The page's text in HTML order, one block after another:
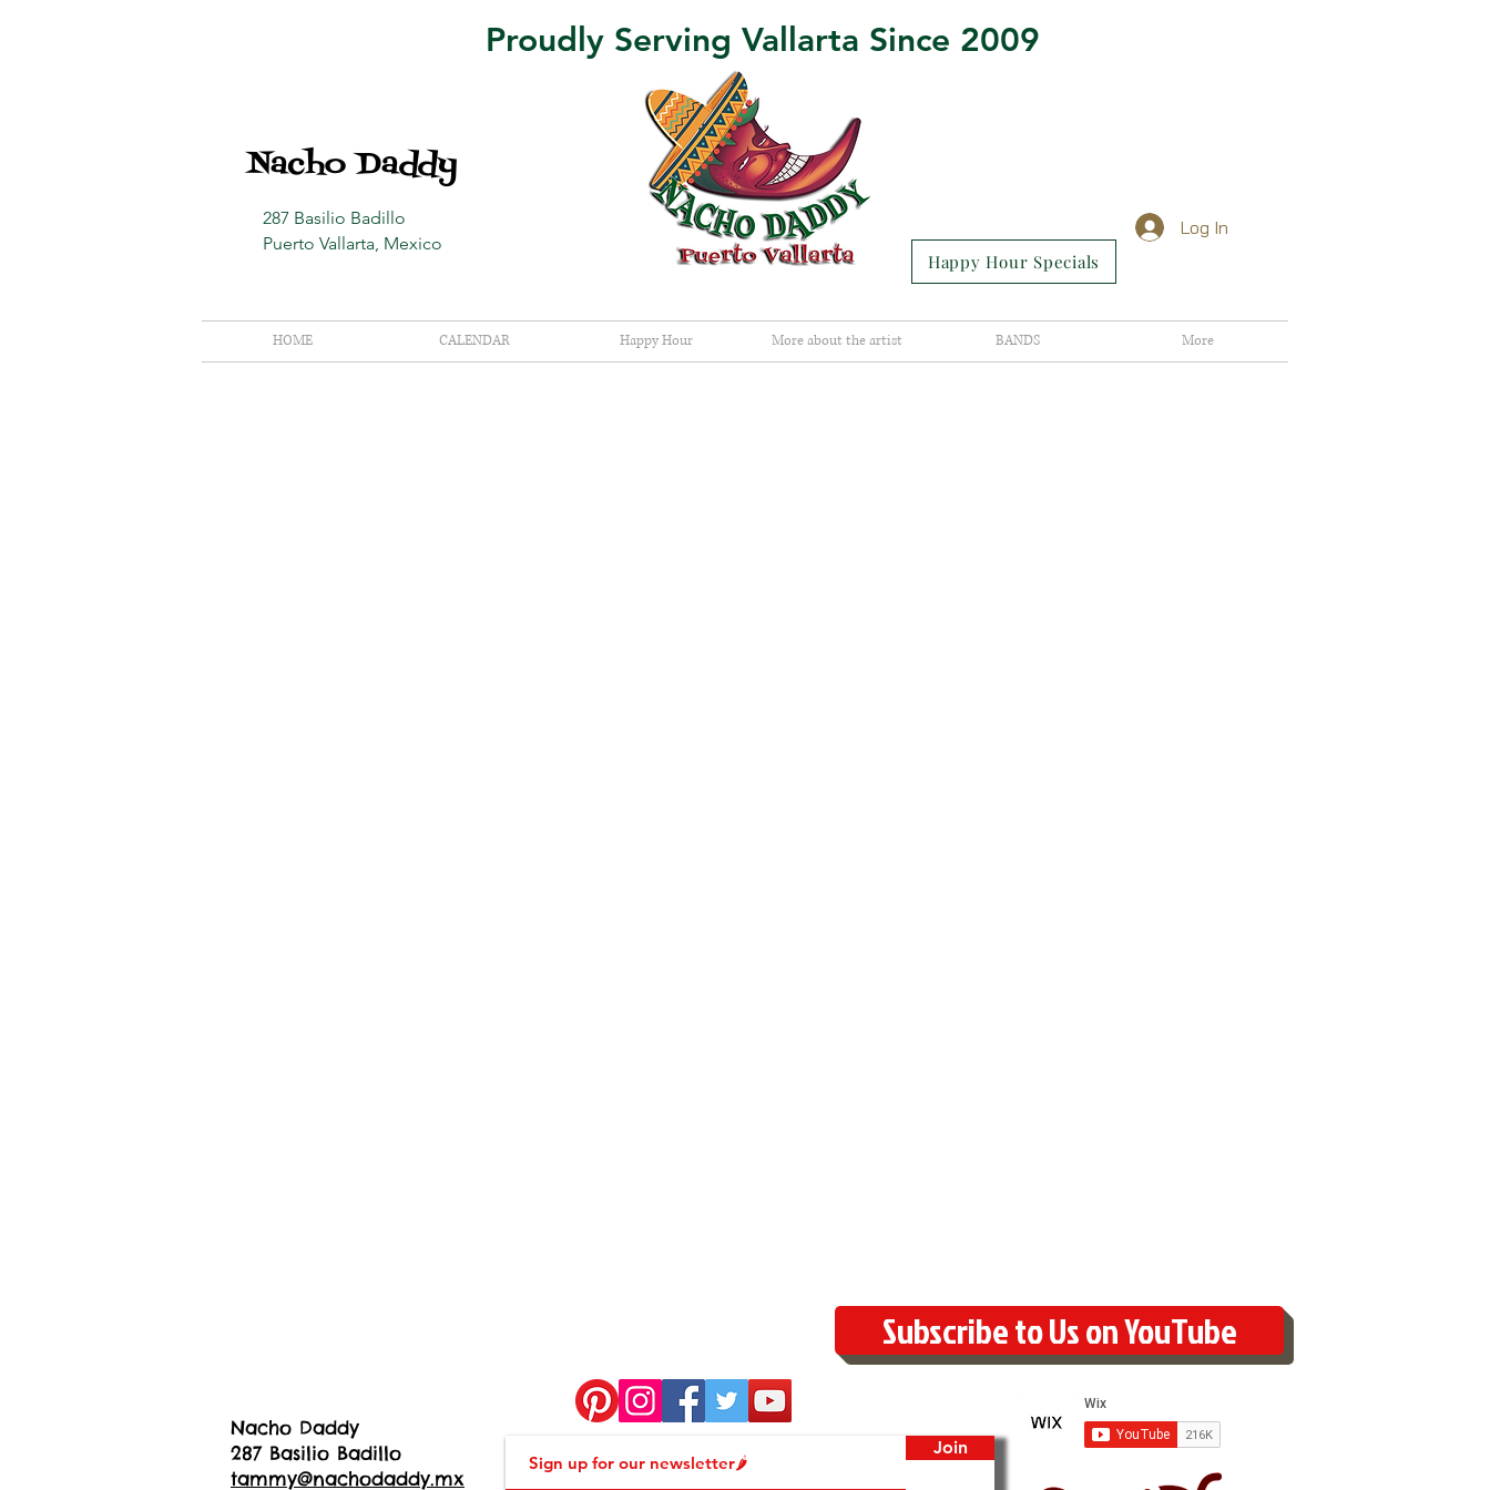
Nacho Daddy
Proudly Serving Vallarta Since 2009
287 Basilio Badillo
Puerto Vallarta, Mexico
Happy Hour Specials
Log In
HOME CALENDAR Happy Hour More about the artist BANDS More
Nacho Daddy
287 Basilio Badillo
tammy@nachodaddy.mx
Subscribe to Us on YouTube
Join